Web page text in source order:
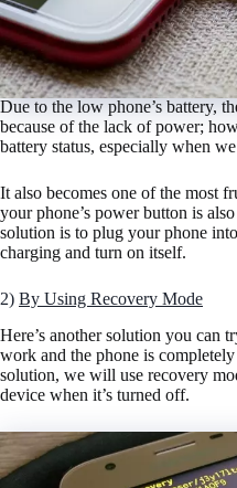
Due to the low phone’s battery,
because of the lack of power;
battery status, especially when
It also becomes one of the most
your phone’s power button is
solution is to plug your phone
charging and turn on itself.
2) By Using Recovery Mode
Here’s another solution you can
work and the phone is
solution, we will use recovery
device when it’s turned off.